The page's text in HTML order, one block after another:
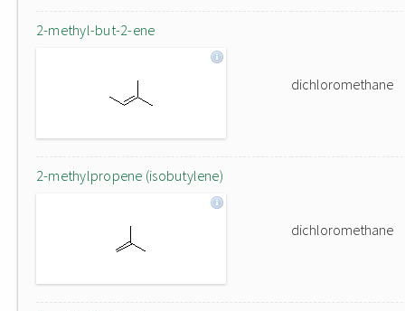
2-methyl-but-2-ene
dichloromethane
2-methylpropene (isobutylene)
dichloromethane